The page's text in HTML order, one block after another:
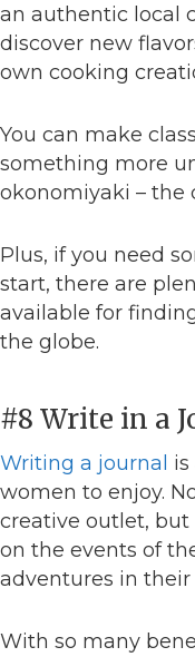
an authentic local
discover new
own cooking
You can make
something more
okonomiyaki – the
Plus, if you need
start, there are
available for
the globe.
#8 Write in a
Writing a journal
women to enjoy.
creative outlet,
on the events of
adventures in their
With so many